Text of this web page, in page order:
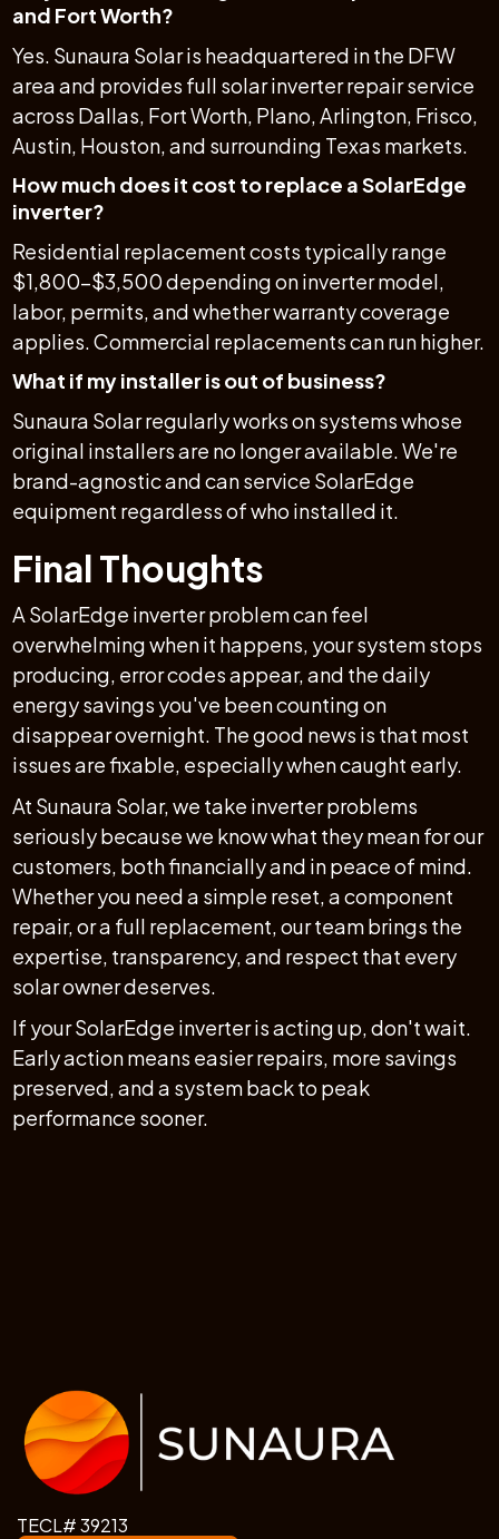
and Fort Worth?
Yes. Sunaura Solar is headquartered in the DFW
area and provides full solar inverter repair service
across Dallas, Fort Worth, Plano, Arlington, Frisco,
Austin, Houston, and surrounding Texas markets.
How much does it cost to replace a SolarEdge
inverter?
Residential replacement costs typically range
$1,800–$3,500 depending on inverter model,
labor, permits, and whether warranty coverage
applies. Commercial replacements can run higher.
What if my installer is out of business?
Sunaura Solar regularly works on systems whose
original installers are no longer available. We're
brand-agnostic and can service SolarEdge
equipment regardless of who installed it.
Final Thoughts
A SolarEdge inverter problem can feel
overwhelming when it happens, your system stops
producing, error codes appear, and the daily
energy savings you've been counting on
disappear overnight. The good news is that most
issues are fixable, especially when caught early.
At Sunaura Solar, we take inverter problems
seriously because we know what they mean for our
customers, both financially and in peace of mind.
Whether you need a simple reset, a component
repair, or a full replacement, our team brings the
expertise, transparency, and respect that every
solar owner deserves.
If your SolarEdge inverter is acting up, don't wait.
Early action means easier repairs, more savings
preserved, and a system back to peak
performance sooner.
TECL# 39213